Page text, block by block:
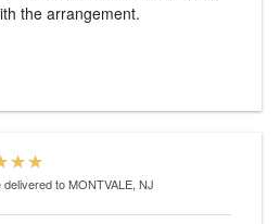
the arrangement.
delivered to MONTVALE, NJ